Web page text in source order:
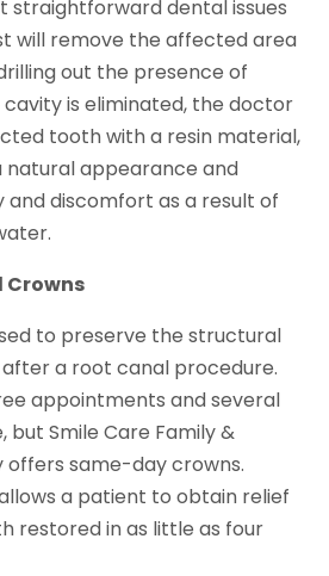
straightforward dental issues
will remove the affected area
out the presence of
is eliminated, the doctor
tooth with a resin material,
natural appearance and
and discomfort as a result of
Crowns
to preserve the structural
a root canal procedure.
appointments and several
Smile Care Family &
same-day crowns.
a patient to obtain relief
restored in as little as four